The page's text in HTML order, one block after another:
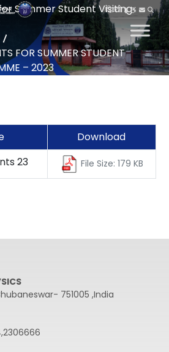
हिन्दी
Summer Student Visiting
FOR SUMMER STUDENT
– 2023
Download
23 File Size: 179 KB
751005 ,India